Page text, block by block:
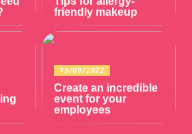
friendly makeup
19/09/2022
Create an incredible
event for your
employees